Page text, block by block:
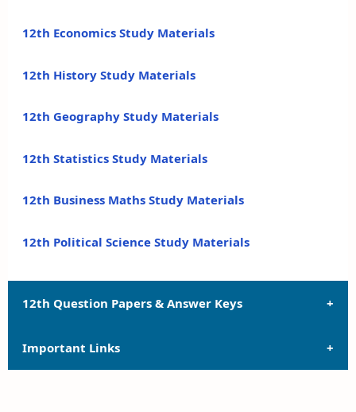
12th Economics Study Materials
12th History Study Materials
12th Geography Study Materials
12th Statistics Study Materials
12th Business Maths Study Materials
12th Political Science Study Materials
12th Question Papers & Answer Keys
12th Quarterly Exam Question Papers and Answer
Important Links